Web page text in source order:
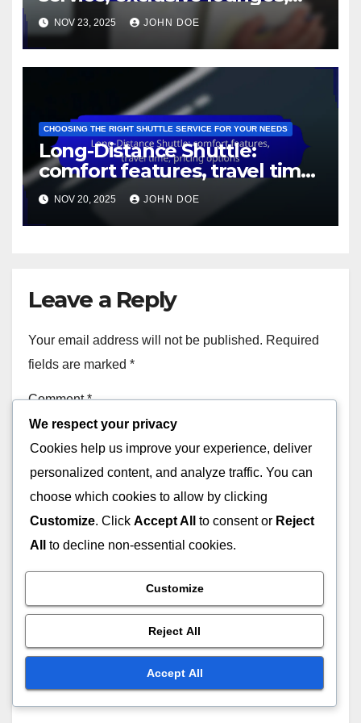
premium vehicles
NOV 23, 2025 JOHN DOE
CHOOSING THE RIGHT SHUTTLE SERVICE FOR YOUR NEEDS
Long-Distance Shuttle:
comfort features, travel time,
pricing options
NOV 20, 2025 JOHN DOE
Leave a Reply
Your email address will not be published. Required
fields are marked *
Comment*
We respect your privacy
Cookies help us improve your experience, deliver
personalized content, and analyze traffic. You can
choose which cookies to allow by clicking
Customize. Click Accept All to consent or Reject
All
to decline non-essential cookies.
Customize
Reject All
Accept All